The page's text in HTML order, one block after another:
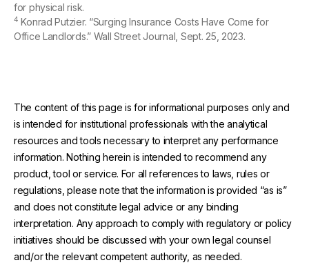
for physical risk.
4 Konrad Putzier. “Surging Insurance Costs Have Come for
Office Landlords.” Wall Street Journal, Sept. 25, 2023.
The content of this page is for informational purposes only and
is intended for institutional professionals with the analytical
resources and tools necessary to interpret any performance
information. Nothing herein is intended to recommend any
product, tool or service. For all references to laws, rules or
regulations, please note that the information is provided “as is”
and does not constitute legal advice or any binding
interpretation. Any approach to comply with regulatory or policy
initiatives should be discussed with your own legal counsel
and/or the relevant competent authority, as needed.